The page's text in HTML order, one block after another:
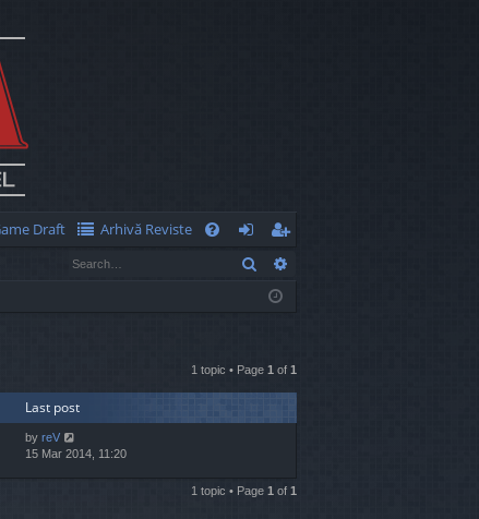
Draft
Arhivă Reviste
og
eg
ist
Search
1 topic • Page 1 of 1
Last post
by reV
15 Mar 2014, 11:20
1 topic • Page 1 of 1